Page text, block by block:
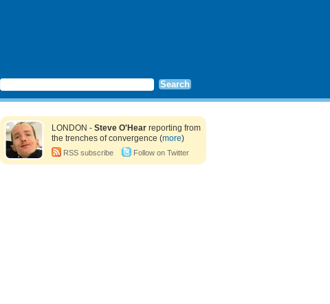
LONDON - Steve O'Hear reporting from
the trenches of convergence (more)
RSS subscribe Follow on Twitter